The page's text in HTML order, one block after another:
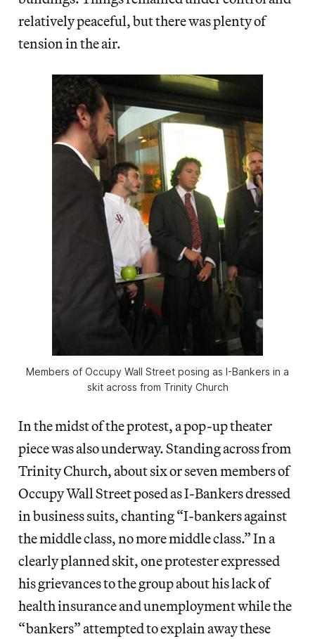
relatively peaceful, but there was plenty of
tension in the air.
Members of Occupy Wall Street posing as I-Bankers in a
skit across from Trinity Church
In the midst of the protest, a pop-up theater
piece was also underway. Standing across from
Trinity Church, about six or seven members of
Occupy Wall Street posed as I-Bankers dressed
in business suits, chanting “I-bankers against
the middle class, no more middle class.” In a
clearly planned skit, one protester expressed
his grievances to the group about his lack of
health insurance and unemployment while the
“bankers” attempted to explain away these